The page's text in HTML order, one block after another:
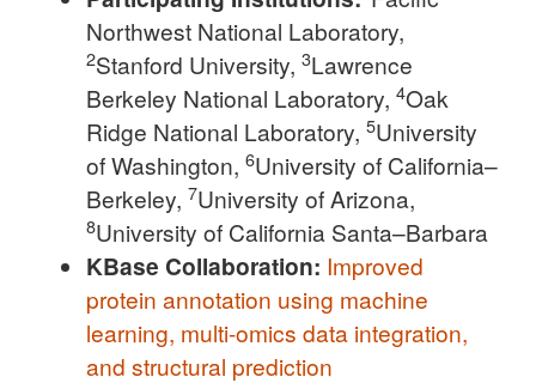
Northwest National Laboratory,
2Stanford University, 3Lawrence
Berkeley National Laboratory, 4Oak
Ridge National Laboratory, 5University
of Washington, 6University of California–
Berkeley, 7University of Arizona,
8University of California Santa–Barbara
KBase Collaboration: Improved
protein annotation using machine
learning, multi-omics data integration,
and structural prediction